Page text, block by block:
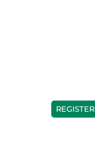
REGISTER